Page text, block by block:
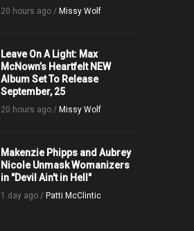
20 hours ago / Missy Wolf
Leave On A Light: Max
McNown’s Heartfelt NEW
Album Set To Release
September, 25
20 hours ago / Missy Wolf
Makenzie Phipps and Aubrey
Nicole Unmask Womanizers
in "Devil Ain't in Hell"
1 day ago / Patti McClintic